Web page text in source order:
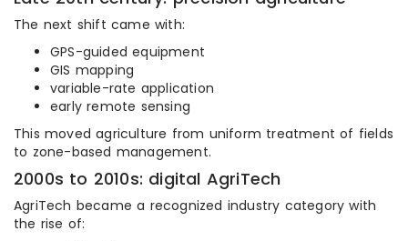
The next shift came with:
GPS-guided equipment
GIS mapping
variable-rate application
early remote sensing
This moved agriculture from uniform treatment of fields
to zone-based management.
2000s to 2010s: digital AgriTech
AgriTech became a recognized industry category with
the rise of: